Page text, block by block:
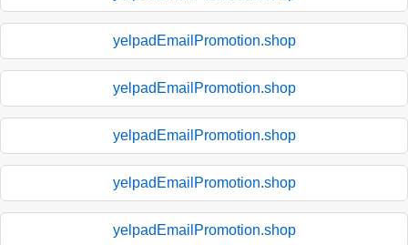
yelpadEmailPromotion.shop
yelpadEmailPromotion.shop
yelpadEmailPromotion.shop
yelpadEmailPromotion.shop
yelpadEmailPromotion.shop